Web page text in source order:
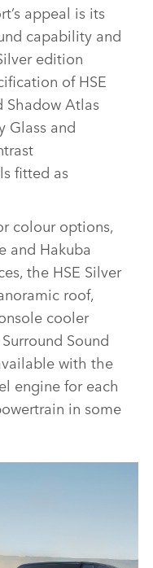
appeal is its
capability and
edition
of HSE
Shadow Atlas
Glass and
fitted as
colour options,
and Hakuba
the HSE Silver
roof,
cooler
Sound
with the
engine for each
in some